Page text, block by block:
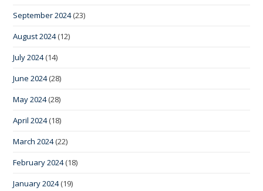
September 2024(23)
August 2024(12)
July 2024(14)
June 2024(28)
May 2024(28)
April 2024(18)
March 2024(22)
February 2024(18)
January 2024(19)